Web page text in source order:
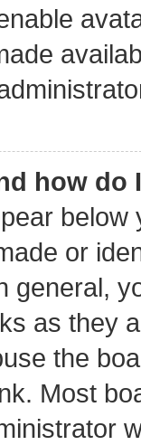
how do
or
general,
as they
the
Most